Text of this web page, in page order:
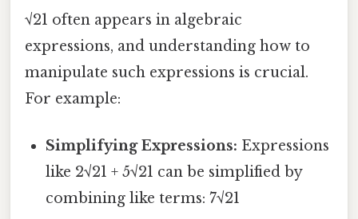
√21 often appears in algebraic
expressions, and understanding how to
manipulate such expressions is crucial.
For example:
Simplifying Expressions: Expressions
like 2√21 + 5√21 can be simplified by
combining like terms: 7√21